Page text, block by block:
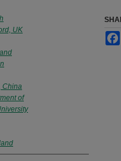
UK
China
of